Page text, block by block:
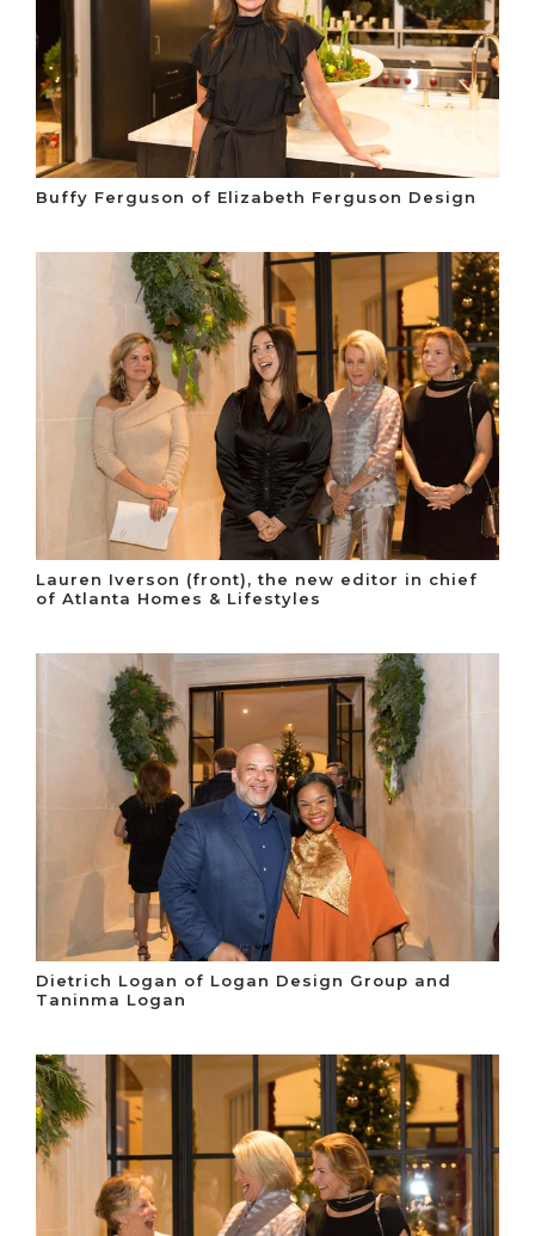
Buffy Ferguson of Elizabeth Ferguson Design
Lauren Iverson (front), the new editor in chief
of Atlanta Homes & Lifestyles
Dietrich Logan of Logan Design Group and
Taninma Logan